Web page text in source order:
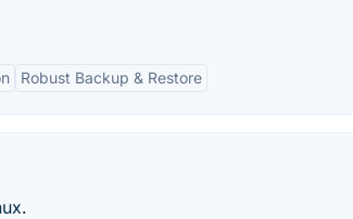
Robust Backup & Restore